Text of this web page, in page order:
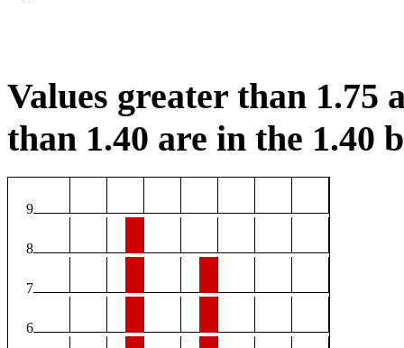
Values greater than 1.75
than 1.40 are in the 1.40
9
8
7
6